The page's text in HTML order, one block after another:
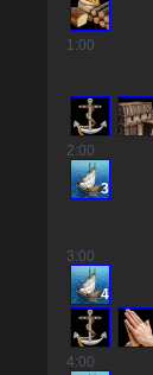
1:00
2:00
3
3:00
4
4:00